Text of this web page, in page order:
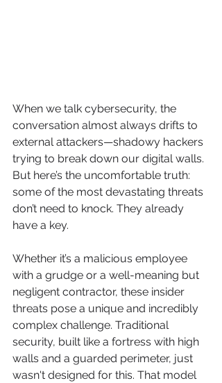
When we talk cybersecurity, the
conversation almost always drifts to
external attackers—shadowy hackers
trying to break down our digital walls.
But here’s the uncomfortable truth:
some of the most devastating threats
don’t need to knock. They already
have a key.
Whether it’s a malicious employee
with a grudge or a well-meaning but
negligent contractor, these insider
threats pose a unique and incredibly
complex challenge. Traditional
security, built like a fortress with high
walls and a guarded perimeter, just
wasn't designed for this. That model